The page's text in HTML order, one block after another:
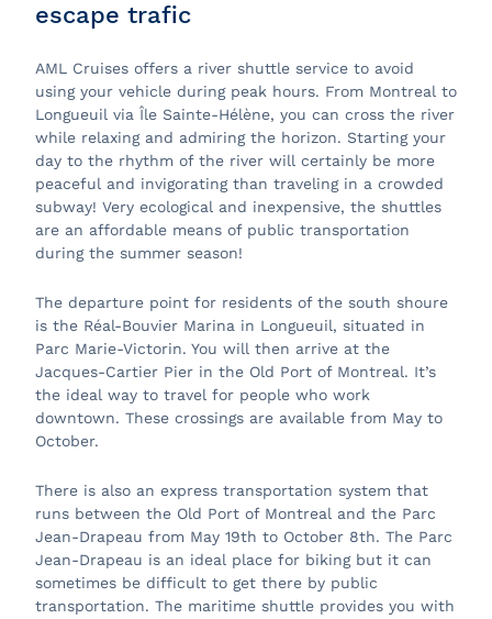
escape trafic
AML Cruises offers a river shuttle service to avoid
using your vehicle during peak hours. From Montreal to
Longueuil via Île Sainte-Hélène, you can cross the river
while relaxing and admiring the horizon. Starting your
day to the rhythm of the river will certainly be more
peaceful and invigorating than traveling in a crowded
subway! Very ecological and inexpensive, the shuttles
are an affordable means of public transportation
during the summer season!
The departure point for residents of the south shoure
is the Réal-Bouvier Marina in Longueuil, situated in
Parc Marie-Victorin. You will then arrive at the
Jacques-Cartier Pier in the Old Port of Montreal. It’s
the ideal way to travel for people who work
downtown. These crossings are available from May to
October.
There is also an express transportation system that
runs between the Old Port of Montreal and the Parc
Jean-Drapeau from May 19th to October 8th. The Parc
Jean-Drapeau is an ideal place for biking but it can
sometimes be difficult to get there by public
transportation. The maritime shuttle provides you with